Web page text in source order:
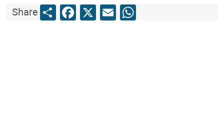
ShareShareFacebook
X EmailWhatsApp